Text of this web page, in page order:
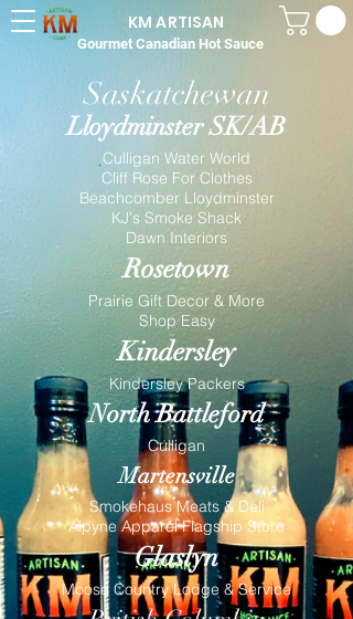
KM ARTISAN
Gourmet Canadian Hot Sauce
Saskatchewan
Lloydminster SK/AB
Culligan Water World
Cliff Rose For Clothes
Beachcomber Lloydminster
KJ's Smoke Shack
Dawn Interiors
Rosetown
Prairie Gift Decor & More
Shop Easy
Kindersley
Kindersley Packers
North Battleford
Culligan
Martensville
Smokehaus Meats & Deli
Alpyne Apparel Flagship Store
Glaslyn
Moose Country Lodge & Service